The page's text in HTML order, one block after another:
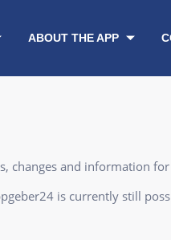
ABOUT THE APP
changes and information
is currently still